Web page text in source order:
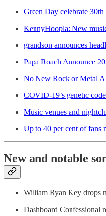
Green Day celebrate
KennyHoopla: New
grandson announces
Papa Roach Announce
No New Rock or Metal
COVID-19’s genetic
Music venues and
Up to 40 per cent of fans
New and notable
William Ryan Key drops
Dashboard Confessional